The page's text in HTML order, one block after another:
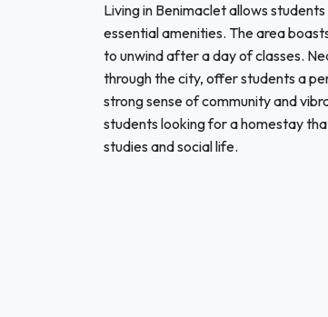
Living in Benimaclet allows
essential amenities. The area
to unwind after a day of classes.
through the city, offer students a
strong sense of community and
students looking for a homestay
studies and social life.